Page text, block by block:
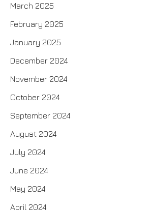
March 2025
February 2025
January 2025
December 2024
November 2024
October 2024
September 2024
August 2024
July 2024
June 2024
May 2024
April 2024